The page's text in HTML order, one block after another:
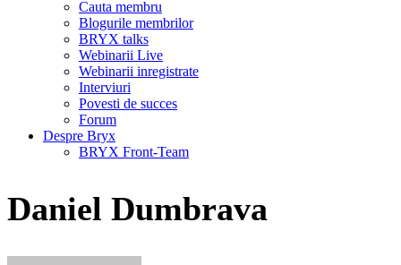
Cauta membru
Blogurile membrilor
BRYX talks
Webinarii Live
Webinarii inregistrate
Interviuri
Povesti de succes
Forum
Despre Bryx
BRYX Front-Team
Daniel Dumbrava